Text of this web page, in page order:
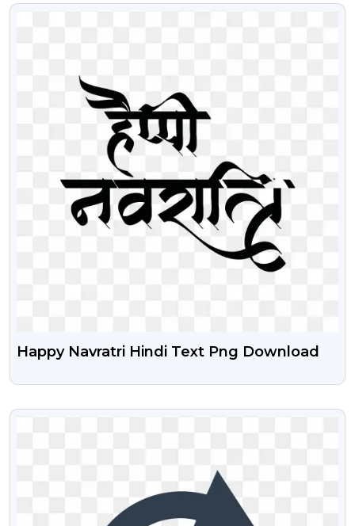
VIEW
Happy Navratri Hindi Text Png Download
VIEW